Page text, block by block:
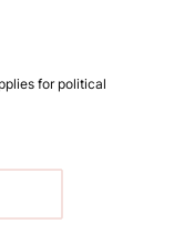
for political